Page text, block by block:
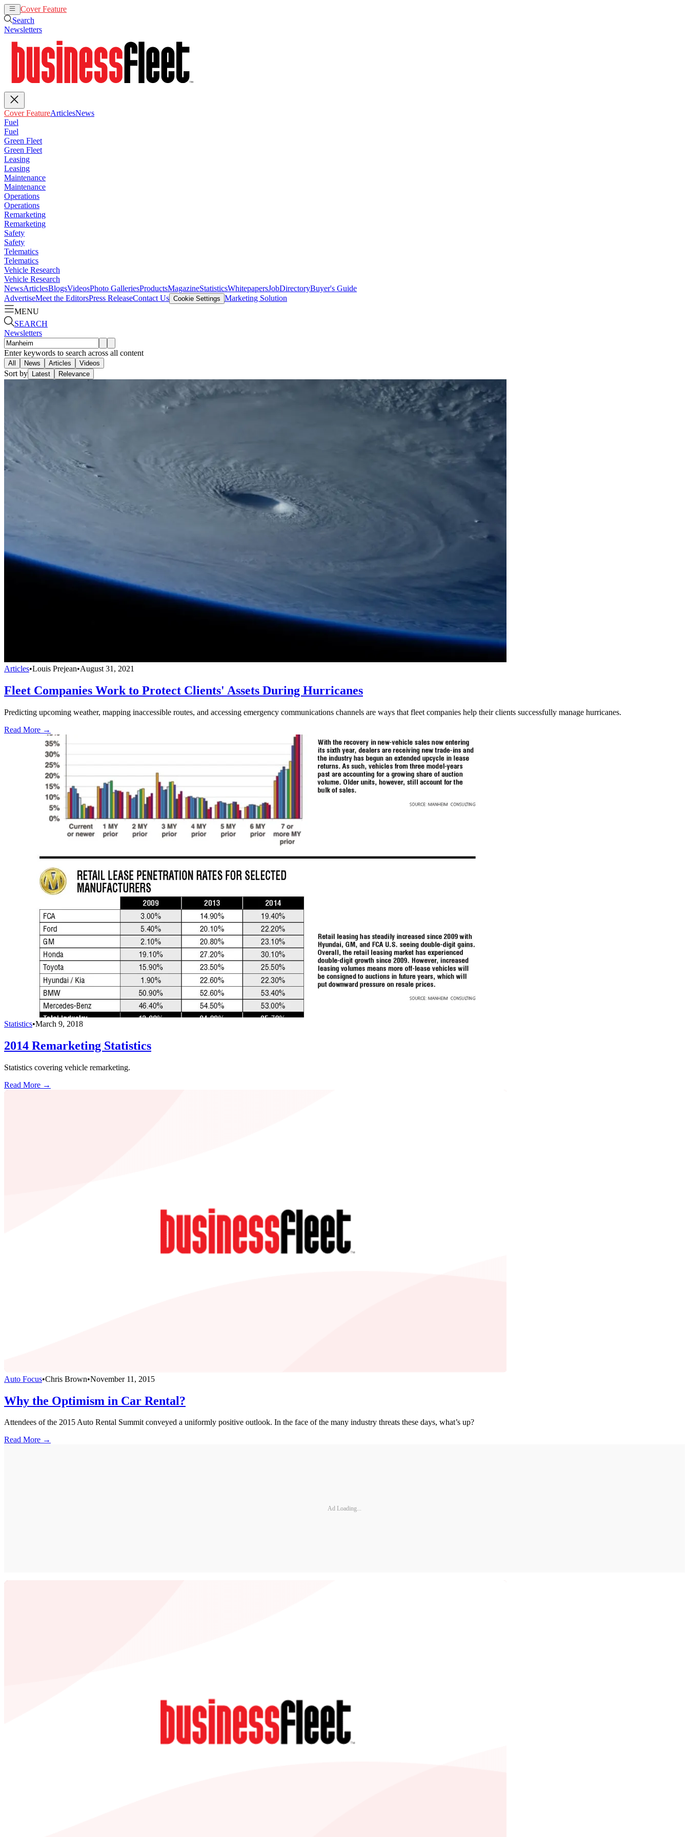
Cover Feature
Search
Newsletters
Cover FeatureArticlesNews
Fuel
Fuel
Green Fleet
Green Fleet
Leasing
Leasing
Maintenance
Maintenance
Operations
Operations
Remarketing
Remarketing
Safety
Safety
Telematics
Telematics
Vehicle Research
Vehicle Research
NewsArticlesBlogsVideosPhoto GalleriesProductsMagazineStatisticsWhitepapersJobDirectoryBuyer's Guide
AdvertiseMeet the EditorsPress ReleaseContact Us Cookie Settings Marketing Solution
MENU
SEARCH
Newsletters
Enter keywords to search across all content
All News Articles Videos
Sort by Latest Relevance
Articles•Louis Prejean•August 31, 2021
Fleet Companies Work to Protect Clients' Assets During Hurricanes
Predicting upcoming weather, mapping inaccessible routes, and accessing emergency communications channels are ways that fleet companies help their clients successfully manage hurricanes.
Read More →
Statistics•March 9, 2018
2014 Remarketing Statistics
Statistics covering vehicle remarketing.
Read More →
Auto Focus•Chris Brown•November 11, 2015
Why the Optimism in Car Rental?
Attendees of the 2015 Auto Rental Summit conveyed a uniformly positive outlook. In the face of the many industry threats these days, what’s up?
Read More →
Ad Loading...